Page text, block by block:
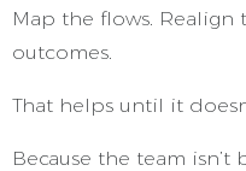
Map the flows.
outcomes.
That helps until it
Because the team